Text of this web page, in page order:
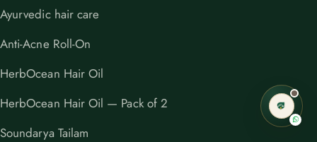
Ayurvedic hair care
Anti-Acne Roll-On
HerbOcean Hair Oil
HerbOcean Hair Oil — Pack of 2
Soundarya Tailam